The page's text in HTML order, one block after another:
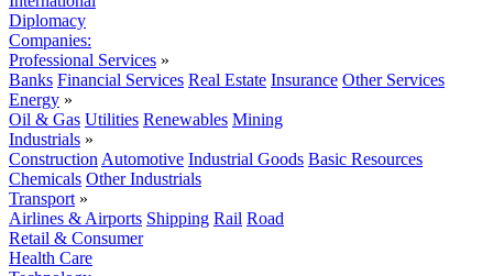
Diplomacy
Companies:
Professional Services »
Banks Financial Services Real Estate Insurance Other Services
Energy »
Oil & Gas Utilities Renewables Mining
Industrials »
Construction Automotive Industrial Goods Basic Resources
Chemicals Other Industrials
Transport »
Airlines & Airports Shipping Rail Road
Retail & Consumer
Health Care